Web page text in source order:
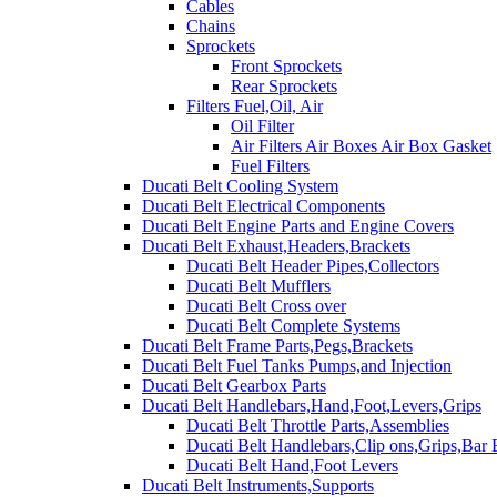
Cables
Chains
Sprockets
Front Sprockets
Rear Sprockets
Filters Fuel,Oil, Air
Oil Filter
Air Filters Air Boxes Air Box Gasket
Fuel Filters
Ducati Belt Cooling System
Ducati Belt Electrical Components
Ducati Belt Engine Parts and Engine Covers
Ducati Belt Exhaust,Headers,Brackets
Ducati Belt Header Pipes,Collectors
Ducati Belt Mufflers
Ducati Belt Cross over
Ducati Belt Complete Systems
Ducati Belt Frame Parts,Pegs,Brackets
Ducati Belt Fuel Tanks Pumps,and Injection
Ducati Belt Gearbox Parts
Ducati Belt Handlebars,Hand,Foot,Levers,Grips
Ducati Belt Throttle Parts,Assemblies
Ducati Belt Handlebars,Clip ons,Grips,Bar
Ducati Belt Hand,Foot Levers
Ducati Belt Instruments,Supports